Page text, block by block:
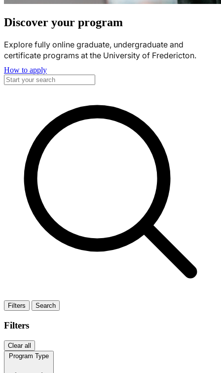
Discover your program
Explore fully online graduate, undergraduate and
certificate programs at the University of Fredericton.
How to apply
Filters Search
Filters
Clear all
Program Type